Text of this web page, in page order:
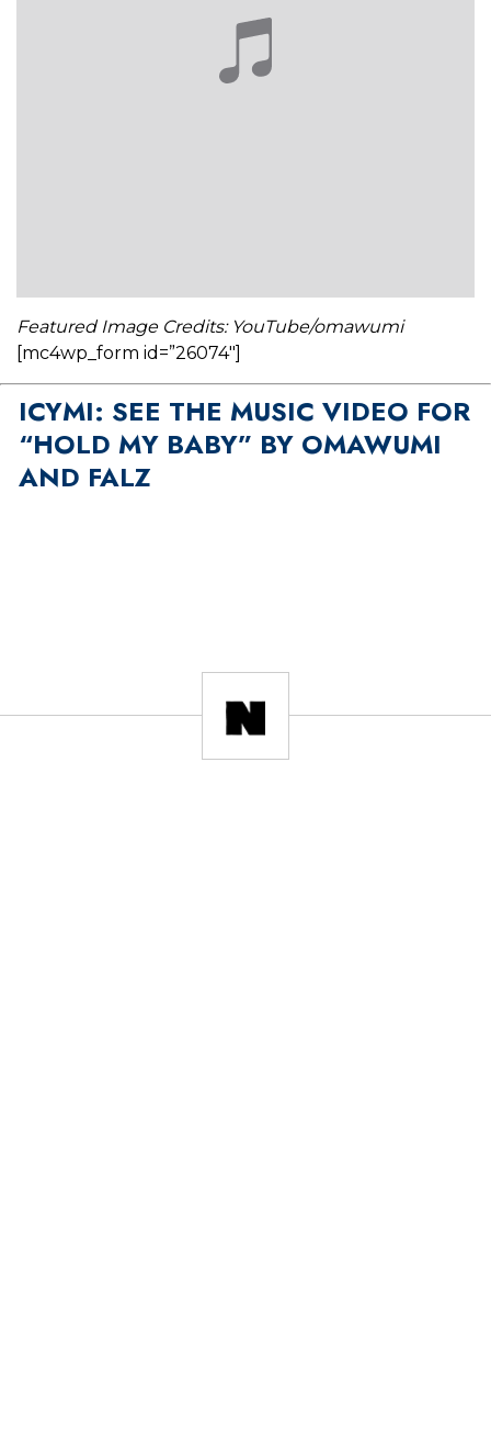
Featured Image Credits: YouTube/omawumi
[mc4wp_form id=”26074″]
ICYMI: SEE THE MUSIC VIDEO FOR
“HOLD MY BABY” BY OMAWUMI
AND FALZ